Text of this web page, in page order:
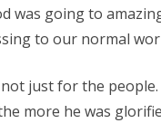
was going to
to our normal
just for the
more he was